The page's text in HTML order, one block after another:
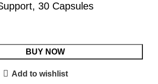
30 Capsules
BUY NOW
Add to wishlist